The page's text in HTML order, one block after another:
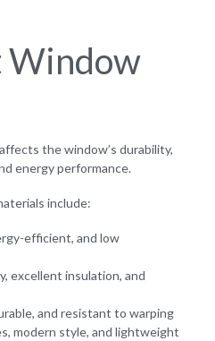
Window
the window’s durability,
energy performance.
include:
efficient, and low
excellent insulation, and
and resistant to warping
modern style, and lightweight